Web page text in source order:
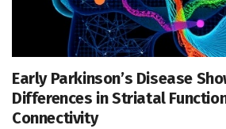
Early Parkinson’s Disease
Differences in Striatal
Connectivity